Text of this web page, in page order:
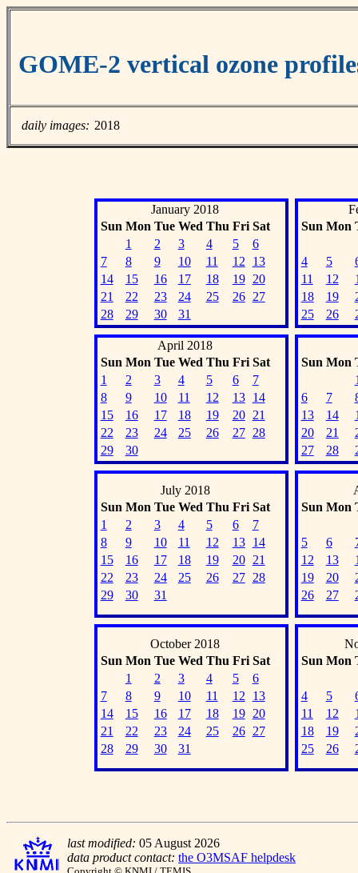
GOME-2 vertical ozone
daily images: 2018
January 2018
Sun Mon Tue Wed Thu Fri Sat
1
2 3 4 5
6
7
8 9 10 11 12
13
14
15 16 17 18 19
20
21
22 23 24 25 26
27
28
29 30 31
Sun Mon
4 5
11
12
18
19
25
26
April 2018
Sun Mon Tue Wed Thu Fri Sat
1
2 3 4 5 6
7
8
9 10 11 12 13
14
15
16 17 18 19 20
21
22
23 24 25 26 27
28
29
30
Sun Mon
6
7
13
14
20
21
27
28
July 2018
Sun Mon Tue Wed Thu Fri Sat
1
2 3 4 5 6
7
8
9 10 11 12 13
14
15
16 17 18 19 20
21
22
23 24 25 26 27
28
29
30 31
Sun Mon
5 6
12
13
19
20
26
27
October 2018
Sun Mon Tue Wed Thu Fri Sat
1
2 3 4 5
6
7
8 9 10 11 12
13
14
15 16 17 18 19
20
21
22 23 24 25 26
27
28
29 30 31
Sun Mon
4 5
11
12
18
19
25
26
last modified: 05 August 2026
data product contact: the O3MSAF helpdesk